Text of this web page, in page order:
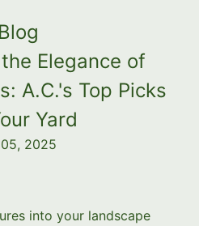
Blog
Elegance of
A.C.'s Top Picks
Yard
2025
into your landscape